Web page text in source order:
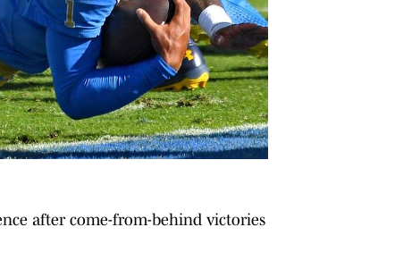
after come-from-behind victories